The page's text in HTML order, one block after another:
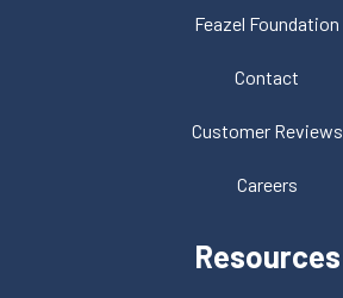
Feazel Foundation
Contact
Customer Reviews
Careers
Resources